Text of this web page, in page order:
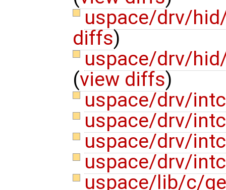
uspace/drv/
diffs)
uspace/drv/
(view diffs)
uspace/drv/
uspace/drv/
uspace/drv/
uspace/drv/
uspace/lib/c/